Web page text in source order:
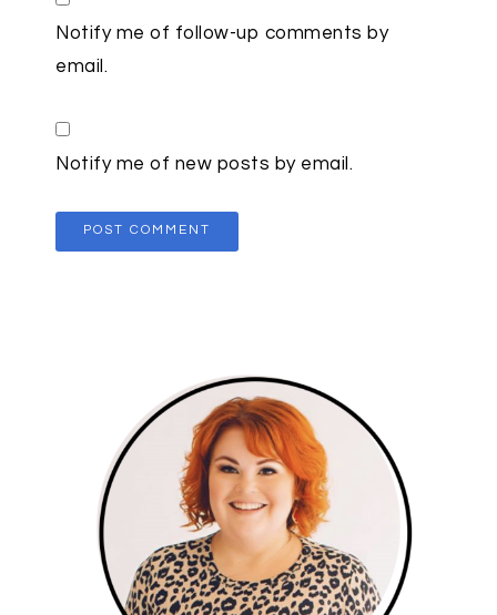
Notify me of follow-up comments by
email.
Notify me of new posts by email.